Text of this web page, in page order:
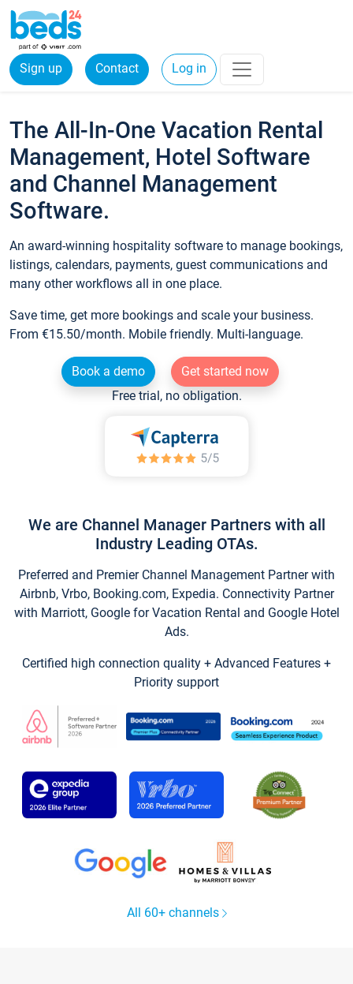
Sign up Contact Log in
The All-In-One Vacation Rental
Management, Hotel Software
and Channel Management
Software.
An award-winning hospitality software to manage bookings,
listings, calendars, payments, guest communications and
many other workflows all in one place.
Save time, get more bookings and scale your business.
From €15.50/month. Mobile friendly. Multi-language.
Book a demo
Get started now
Free trial, no obligation.
We are Channel Manager Partners with all
Industry Leading OTAs.
Preferred and Premier Channel Management Partner with
Airbnb, Vrbo, Booking.com, Expedia. Connectivity Partner
with Marriott, Google for Vacation Rental and Google Hotel
Ads.
Certified high connection quality + Advanced Features +
Priority support
All 60+ channels